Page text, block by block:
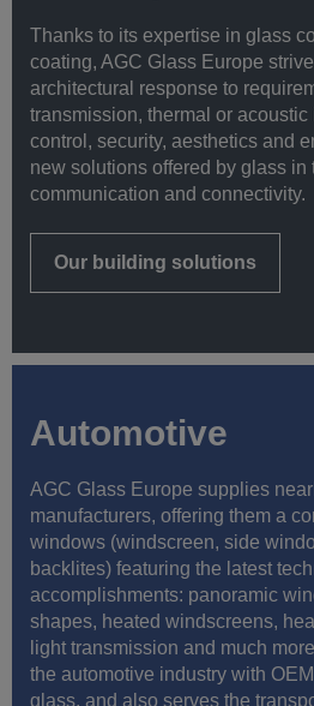
Thanks to its expertise in glass
coating, AGC Glass Europe
architectural response to
transmission, thermal or
control, security, aesthetics and
new solutions offered by glass in
communication and connectivity.
Our building solutions
Automotive
AGC Glass Europe supplies
manufacturers, offering them a
windows (windscreen, side
backlites) featuring the latest
accomplishments: panoramic
shapes, heated windscreens,
light transmission and much
the automotive industry with
glass, and also serves the